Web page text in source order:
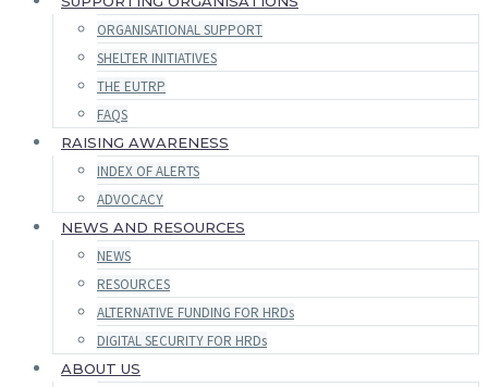
ORGANISATIONAL SUPPORT
SHELTER INITIATIVES
THE EUTRP
FAQS
RAISING AWARENESS
INDEX OF ALERTS
ADVOCACY
NEWS AND RESOURCES
NEWS
RESOURCES
ALTERNATIVE FUNDING FOR HRDs
DIGITAL SECURITY FOR HRDs
ABOUT US